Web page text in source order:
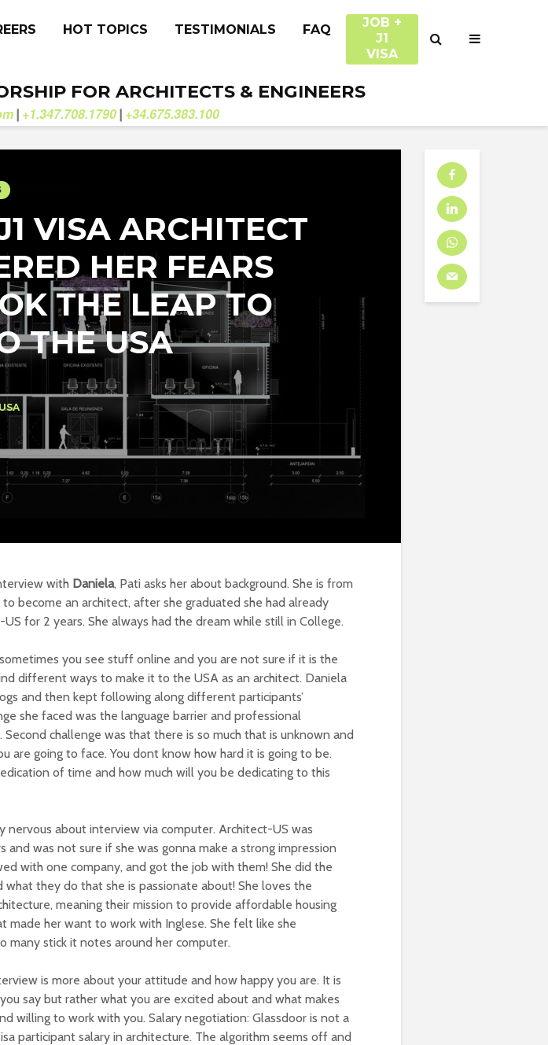
HOT TOPICS TESTIMONIALS FAQ
JOB +
J1
VISA
FOR ARCHITECTS & ENGINEERS
| +1.347.708.1790 | +34.675.383.100
VISA ARCHITECT
HER FEARS
THE LEAP TO
THE USA
USA
with Daniela, Pati asks her about background. She is from
become an architect, after she graduated she had already
for 2 years. She always had the dream while still in College.
ometimes you see stuff online and you are not sure if it is the
different ways to make it to the USA as an architect. Daniela
and then kept following along different participants’
she faced was the language barrier and professional
Second challenge was that there is so much that is unknown and
are going to face. You dont know how hard it is going to be.
edication of time and how much will you be dedicating to this
nervous about interview via computer. Architect-US was
and was not sure if she was gonna make a strong impression
with one company, and got the job with them! She did the
they do that she is passionate about! She loves the
meaning their mission to provide affordable housing
made her want to work with Inglese. She felt like she
many stick it notes around her computer.
is more about your attitude and how happy you are. It is
say but rather what you are excited about and what makes
willing to work with you. Salary negotiation: Glassdoor is not a
participant salary in architecture. The algorithm seems off and